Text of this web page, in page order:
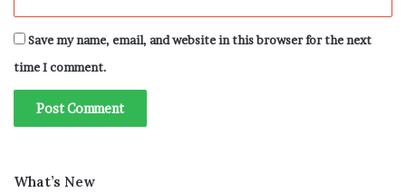
Save my name, email, and website in this browser for the next
time I comment.
What’s New